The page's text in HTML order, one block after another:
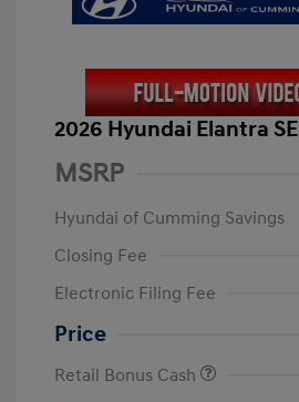
2026 Hyundai Elantra SE
MSRP
Hyundai of Cumming Savings
Closing Fee
Electronic Filing Fee
Price
Retail Bonus Cash